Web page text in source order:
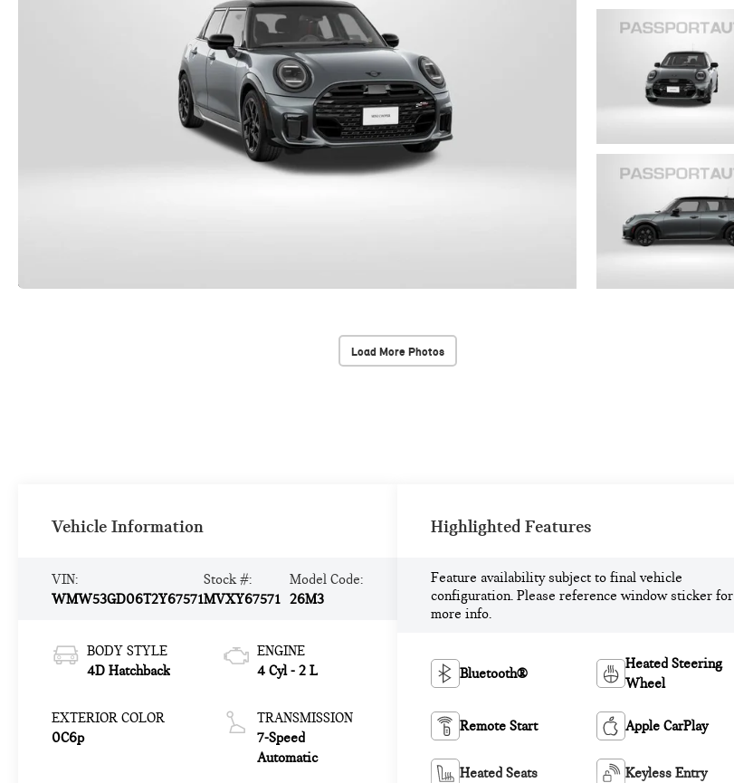
Load More Photos
Vehicle Information
VIN:
WMW53GD06T2Y67571
Stock #:
MVXY67571
Model Code:
26M3
BODY STYLE
4D Hatchback
EXTERIOR COLOR
0C6p
ENGINE
4 Cyl - 2 L
TRANSMISSION
7-Speed
Automatic
Highlighted Features
Feature availability subject to final vehicle
configuration. Please reference window sticker for
more info.
Bluetooth®
Heated Steering
Wheel
Remote Start Apple CarPlay
Heated Seats Keyless Entry